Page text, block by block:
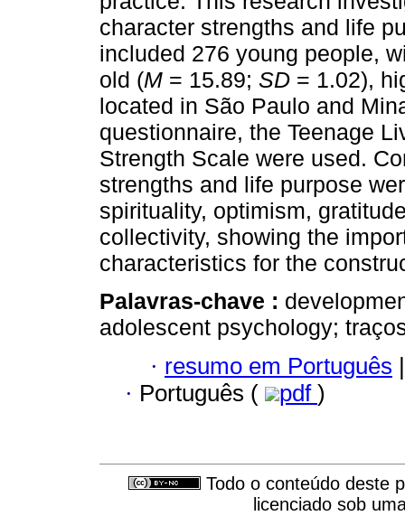
character strengths and life
included 276 young people,
old (M = 15.89; SD = 1.02),
located in São Paulo and
questionnaire, the Teenage
Strength Scale were used.
strengths and life purpose
spirituality, optimism,
collectivity, showing the
characteristics for the
Palavras-chave :
adolescent psychology;
· resumo em Português |
· Português ( pdf )
Todo o conteúdo deste
licenciado sob